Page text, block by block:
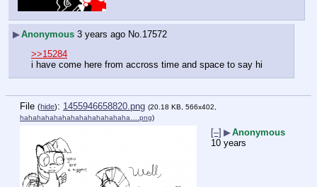
▶Anonymous 3 years ago No.17572
>>15284
i have come here from accross time and space to say hi
File (hide): 1455946658820.png (20.18 KB, 566x402,
hahahahahahahahahahahahaha….png)
[–] ▶Anonymous
10 years